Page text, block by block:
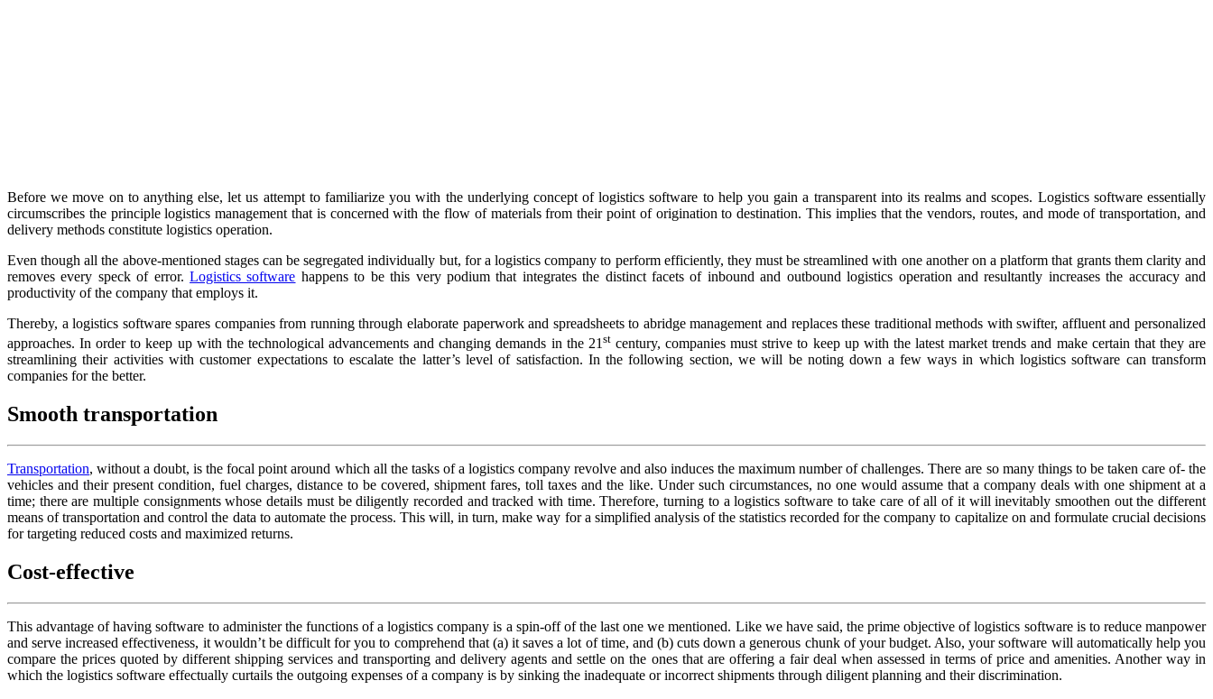
Before we move on to anything else, let us attempt to familiarize you with the underlying concept of logistics software to help you gain a transparent into its realms and scopes. Logistics software essentially
circumscribes the principle logistics management that is concerned with the flow of materials from their point of origination to destination. This implies that the vendors, routes, and mode of transportation, and
delivery methods constitute logistics operation.
Even though all the above-mentioned stages can be segregated individually but, for a logistics company to perform efficiently, they must be streamlined with one another on a platform that grants them clarity and
removes every speck of error.Logistics software happens to be this very podium that integrates the distinct facets of inbound and outbound logistics operation and resultantly increases the accuracy and
productivity of the company that employs it.
Thereby, a logistics software spares companies from running through elaborate paperwork and spreadsheets to abridge management and replaces these traditional methods with swifter, affluent and personalized
approaches. In order to keep up with the technological advancements and changing demands in the 21 stcentury, companies must strive to keep up with the latest market trends and make certain that they are
streamlining their activities with customer expectations to escalate the latter’s level of satisfaction. In the following section, we will be noting down a few ways in which logistics software can transform
companies for the better.
Smooth transportation
Transportation, without a doubt, is the focal point around which all the tasks of a logistics company revolve and also induces the maximum number of challenges. There are so many things to be taken care of- the
vehicles and their present condition, fuel charges, distance to be covered, shipment fares, toll taxes and the like. Under such circumstances, no one would assume that a company deals with one shipment at a
time; there are multiple consignments whose details must be diligently recorded and tracked with time. Therefore, turning to a logistics software to take care of all of it will inevitably smoothen out the different
means of transportation and control the data to automate the process. This will, in turn, make way for a simplified analysis of the statistics recorded for the company to capitalize on and formulate crucial decisions
for targeting reduced costs and maximized returns.
Cost-effective
This advantage of having software to administer the functions of a logistics company is a spin-off of the last one we mentioned. Like we have said, the prime objective of logistics software is to reduce manpower
and serve increased effectiveness, it wouldn’t be difficult for you to comprehend that (a) it saves a lot of time, and (b) cuts down a generous chunk of your budget. Also, your software will automatically help you
compare the prices quoted by different shipping services and transporting and delivery agents and settle on the ones that are offering a fair deal when assessed in terms of price and amenities. Another way in
which the logistics software effectually curtails the outgoing expenses of a company is by sinking the inadequate or incorrect shipments through diligent planning and their discrimination.